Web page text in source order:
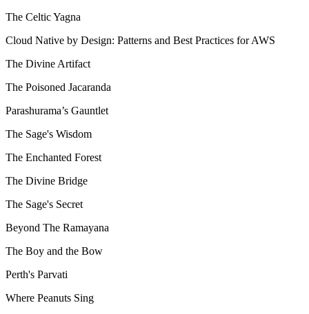
The Celtic Yagna
Cloud Native by Design: Patterns and Best Practices for AWS
The Divine Artifact
The Poisoned Jacaranda
Parashurama’s Gauntlet
The Sage's Wisdom
The Enchanted Forest
The Divine Bridge
The Sage's Secret
Beyond The Ramayana
The Boy and the Bow
Perth's Parvati
Where Peanuts Sing